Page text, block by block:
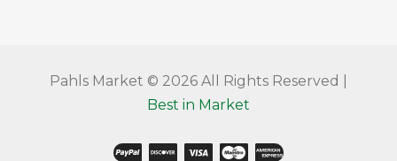
Pahls Market © 2026 All Rights Reserved |
Best in Market